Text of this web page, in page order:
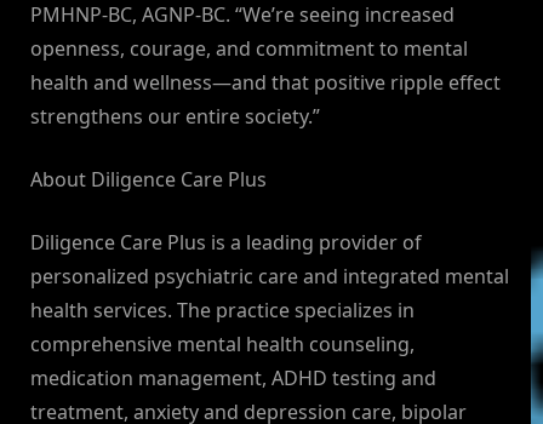
PMHNP-BC, AGNP-BC. “We’re seeing increased
openness, courage, and commitment to mental
health and wellness—and that positive ripple effect
strengthens our entire society.”
About Diligence Care Plus
Diligence Care Plus is a leading provider of
personalized psychiatric care and integrated mental
health services. The practice specializes in
comprehensive mental health counseling,
medication management, ADHD testing and
treatment, anxiety and depression care, bipolar